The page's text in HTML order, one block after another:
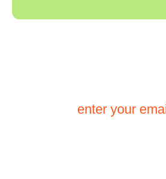
enter your